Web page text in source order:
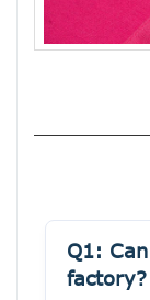
Q1:
factory?